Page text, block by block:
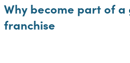
Why become part of a
franchise